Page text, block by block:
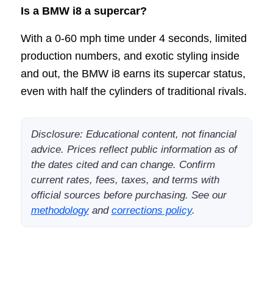
Is a BMW i8 a supercar?
With a 0-60 mph time under 4 seconds, limited
production numbers, and exotic styling inside
and out, the BMW i8 earns its supercar status,
even with half the cylinders of traditional rivals.
Disclosure: Educational content, not financial
advice. Prices reflect public information as of
the dates cited and can change. Confirm
current rates, fees, taxes, and terms with
official sources before purchasing. See our
methodologyand corrections policy.